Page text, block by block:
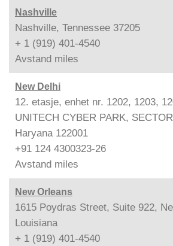
Nashville
Nashville, Tennessee 37205
+ 1 (919) 401-4540
Avstand miles
New Delhi
12. etasje, enhet nr. 1202, 1203,
UNITECH CYBER PARK,
Haryana 122001
+91 124 4300323-26
Avstand miles
New Orleans
1615 Poydras Street, Suite 922,
Louisiana
+ 1 (919) 401-4540